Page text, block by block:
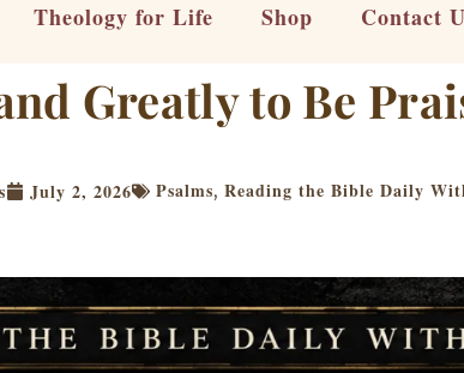
Theology for Life Shop Contact
Greatly to Be
July 2, 2026 Psalms, Reading the Bible Daily